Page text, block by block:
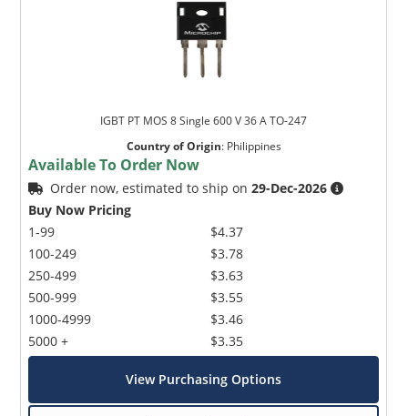
IGBT PT MOS 8 Single 600 V 36 A TO-247
Country of Origin: Philippines
Available To Order Now
Order now, estimated to ship on29-Dec-2026
Buy Now Pricing
1-99
100-249
250-499
500-999
1000-4999
5000 +
$4.37
$3.78
$3.63
$3.55
$3.46
$3.35
View Purchasing Options